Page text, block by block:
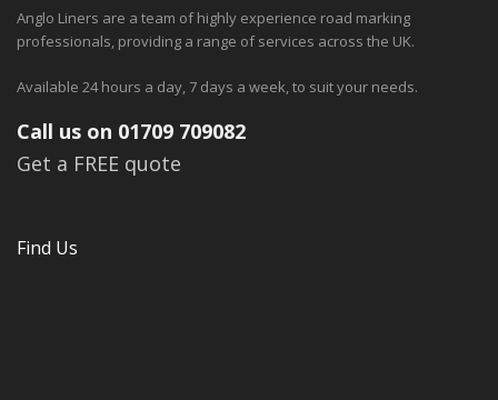
Anglo Liners are a team of highly experience road marking
professionals, providing a range of services across the UK.
Available 24 hours a day, 7 days a week, to suit your needs.
Call us on 01709 709082
Get a FREE quote
Find Us